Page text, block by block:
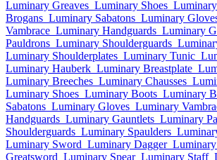
Luminary Greaves Luminary Shoes
Brogans Luminary Sabatons Luminary
Vambrace Luminary Handguards Luminary
Pauldrons Luminary Shoulderguards
Luminary Shoulderplates Luminary Tunic
Luminary Hauberk Luminary Breastplate
Luminary Breeches Luminary Chausses
Luminary Shoes Luminary Boots Luminary
Sabatons Luminary Gloves Luminary
Handguards Luminary Gauntlets Luminary
Shoulderguards Luminary Spaulders
Luminary Sword Luminary Dagger
Greatsword Luminary Spear Luminary Staff